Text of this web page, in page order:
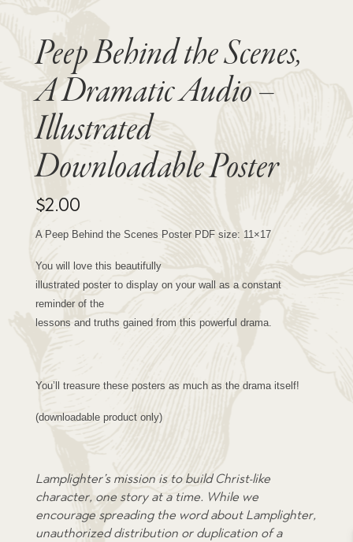
Peep Behind the Scenes,
A Dramatic Audio –
Illustrated
Downloadable Poster
$2.00
A Peep Behind the Scenes Poster PDF size: 11×17
You will love this beautifully
illustrated poster to display on your wall as a constant
reminder of the
lessons and truths gained from this powerful drama.
You’ll treasure these posters as much as the drama itself!
(downloadable product only)
Lamplighter’s mission is to build Christ-like
character, one story at a time. While we
encourage spreading the word about Lamplighter,
unauthorized distribution or duplication of a